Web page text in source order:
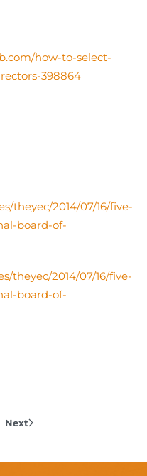
how-to-select-
398864
theyec/2014/07/16/five-
board-of-
theyec/2014/07/16/five-
board-of-
Next